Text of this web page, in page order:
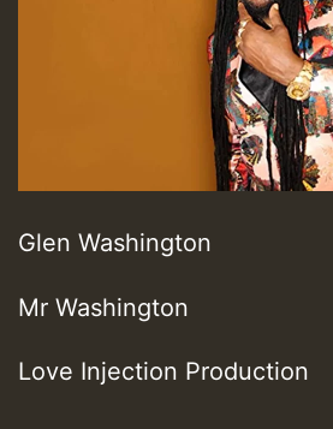
Glen Washington
Mr Washington
Love Injection Production